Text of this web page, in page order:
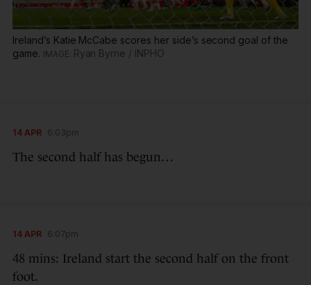
Ireland’s Katie McCabe scores her side’s second goal of the
game.
Ryan Byrne / INPHO
14 APR 6:03pm
The second half has begun…
14 APR 6:07pm
48 mins: Ireland start the second half on the front
foot.